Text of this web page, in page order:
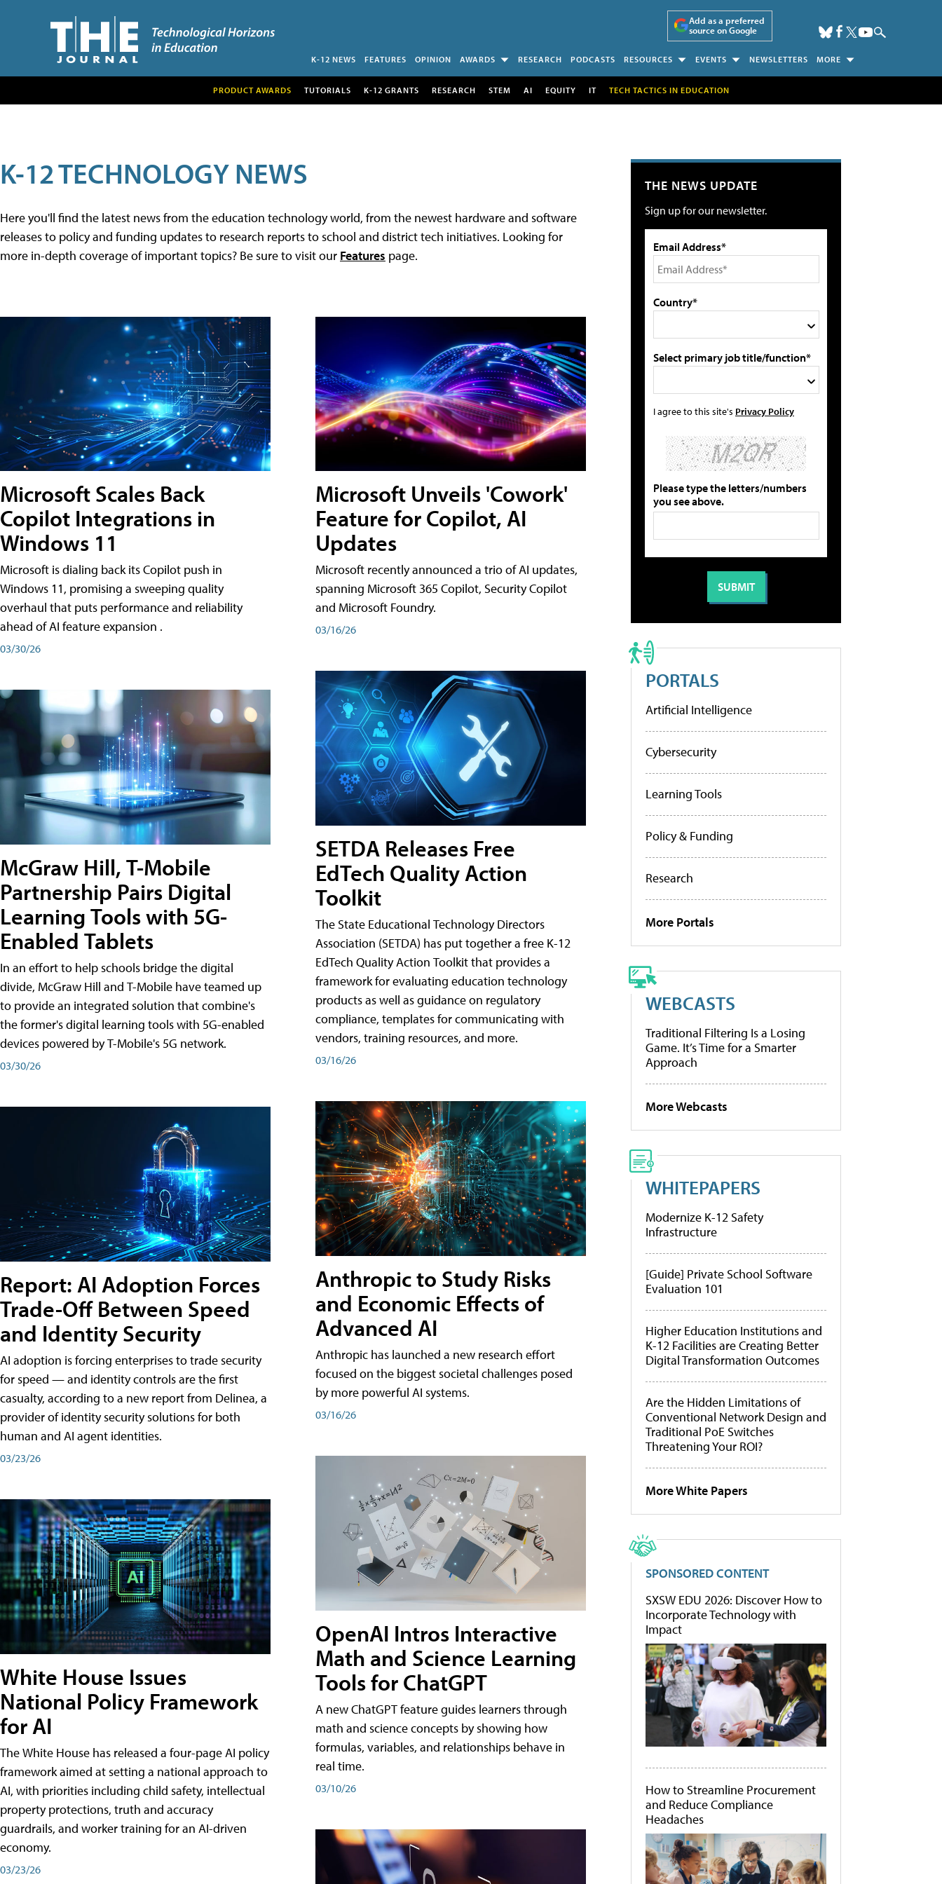
Add as a preferred
source on Google
K-12 NEWS FEATURES OPINION AWARDS RESEARCH PODCASTS RESOURCES EVENTS NEWSLETTERS MORE
PRODUCT AWARDS TUTORIALS K-12 GRANTS RESEARCH STEM AI EQUITY IT TECH TACTICS IN EDUCATION
K-12 TECHNOLOGY NEWS
Here you'll find the latest news from the education technology world, from the newest hardware and software
releases to policy and funding updates to research reports to school and district tech initiatives. Looking for
more in-depth coverage of important topics? Be sure to visit our Features page.
Microsoft Scales Back
Copilot Integrations in
Windows 11
Microsoft is dialing back its Copilot push in
Windows 11, promising a sweeping quality
overhaul that puts performance and reliability
ahead of AI feature expansion .
03/30/26
McGraw Hill, T-Mobile
Partnership Pairs Digital
Learning Tools with 5G-
Enabled Tablets
In an effort to help schools bridge the digital
divide, McGraw Hill and T-Mobile have teamed up
to provide an integrated solution that combine's
the former's digital learning tools with 5G-enabled
devices powered by T-Mobile's 5G network.
03/30/26
Report: AI Adoption Forces
Trade-Off Between Speed
and Identity Security
AI adoption is forcing enterprises to trade security
for speed — and identity controls are the first
casualty, according to a new report from Delinea, a
provider of identity security solutions for both
human and AI agent identities.
03/23/26
White House Issues
National Policy Framework
for AI
The White House has released a four-page AI policy
framework aimed at setting a national approach to
AI, with priorities including child safety, intellectual
property protections, truth and accuracy
guardrails, and worker training for an AI-driven
economy.
03/23/26
Microsoft Unveils 'Cowork'
Feature for Copilot, AI
Updates
Microsoft recently announced a trio of AI updates,
spanning Microsoft 365 Copilot, Security Copilot
and Microsoft Foundry.
03/16/26
SETDA Releases Free
EdTech Quality Action
Toolkit
The State Educational Technology Directors
Association (SETDA) has put together a free K-12
EdTech Quality Action Toolkit that provides a
framework for evaluating education technology
products as well as guidance on regulatory
compliance, templates for communicating with
vendors, training resources, and more.
03/16/26
Anthropic to Study Risks
and Economic Effects of
Advanced AI
Anthropic has launched a new research effort
focused on the biggest societal challenges posed
by more powerful AI systems.
03/16/26
OpenAI Intros Interactive
Math and Science Learning
Tools for ChatGPT
A new ChatGPT feature guides learners through
math and science concepts by showing how
formulas, variables, and relationships behave in
real time.
03/10/26
THE NEWS UPDATE
Sign up for our newsletter.
Email Address*
Country*
Select primary job title/function*
I agree to this site's Privacy Policy
Please type the letters/numbers
you see above.
PORTALS
Artificial Intelligence
Cybersecurity
Learning Tools
Policy & Funding
Research
More Portals
WEBCASTS
Traditional Filtering Is a Losing
Game. It’s Time for a Smarter
Approach
More Webcasts
WHITEPAPERS
Modernize K-12 Safety
Infrastructure
[Guide] Private School Software
Evaluation 101
Higher Education Institutions and
K-12 Facilities are Creating Better
Digital Transformation Outcomes
Are the Hidden Limitations of
Conventional Network Design and
Traditional PoE Switches
Threatening Your ROI?
More White Papers
SPONSORED CONTENT
SXSW EDU 2026: Discover How to
Incorporate Technology with
Impact
How to Streamline Procurement
and Reduce Compliance
Headaches